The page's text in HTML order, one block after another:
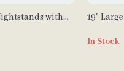
with
19”
In Stock